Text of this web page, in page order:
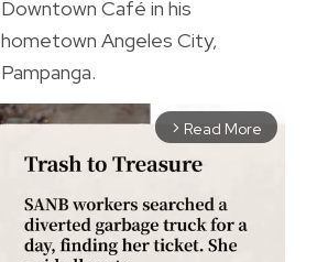
Downtown Café in his
hometown Angeles City,
Pampanga.
arrow_forward_ios Read More